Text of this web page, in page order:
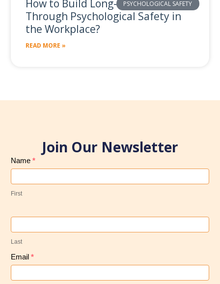
PSYCHOLOGICAL SAFETY
How to Build Long-Term Value
Through Psychological Safety in
the Workplace?
READ MORE »
Join Our Newsletter
Subscribe
to
Our
Newsletter
Name*
First
Last
Email*